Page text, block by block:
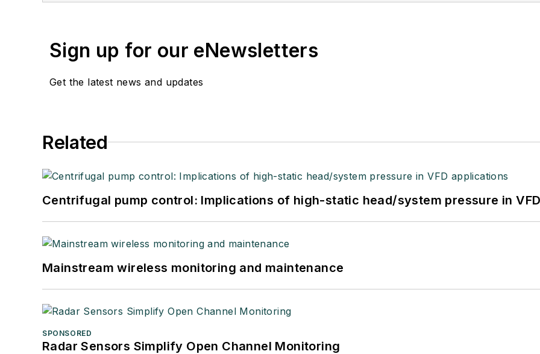
Sign up for our eNewsletters
Get the latest news and updates
Related
Centrifugal pump control: Implications of high-static head/system pressure in
Mainstream wireless monitoring and maintenance
SPONSORED
Radar Sensors Simplify Open Channel Monitoring